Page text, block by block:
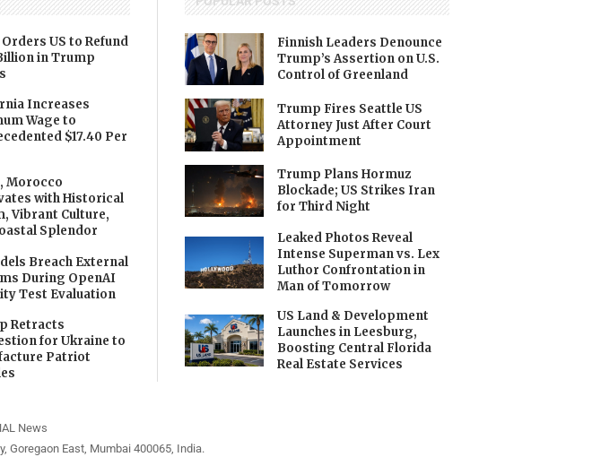
US to Refund
in Trump
Increases
Wage to
$17.40 Per
Morocco
with Historical
Vibrant Culture,
Splendor
Breach External
During OpenAI
Test Evaluation
Retracts
for Ukraine to
Patriot
Finnish Leaders Denounce
Trump’s Assertion on U.S.
Control of Greenland
Trump Fires Seattle US
Attorney Just After Court
Appointment
Trump Plans Hormuz
Blockade; US Strikes Iran
for Third Night
Leaked Photos Reveal
Intense Superman vs. Lex
Luthor Confrontation in
Man of Tomorrow
US Land & Development
Launches in Leesburg,
Boosting Central Florida
Real Estate Services
News
Goregaon East, Mumbai 400065, India.